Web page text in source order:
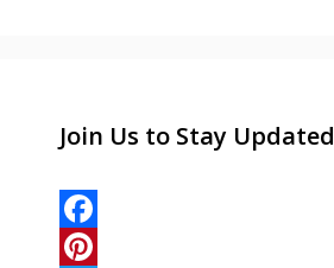
Join Us to Stay Updated
F